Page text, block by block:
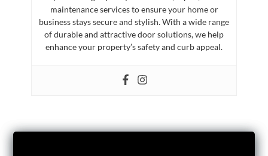
maintenance services to ensure your home or
business stays secure and stylish. With a wide range
of durable and attractive door solutions, we help
enhance your property’s safety and curb appeal.